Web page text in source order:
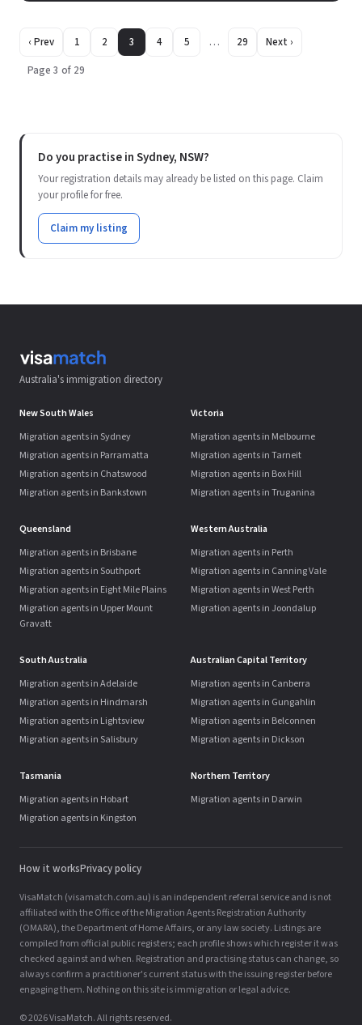
‹ Prev 1 2 3 4 5 … 29
Next ›
Page 3 of 29
Do you practise in Sydney, NSW?
Your registration details may already be listed on this page. Claim
your profile for free.
Claim my listing
Australia's immigration directory
New South Wales
Migration agents in Sydney
Migration agents in Parramatta
Migration agents in Chatswood
Migration agents in Bankstown
Victoria
Migration agents in Melbourne
Migration agents in Tarneit
Migration agents in Box Hill
Migration agents in Truganina
Queensland
Migration agents in Brisbane
Migration agents in Southport
Migration agents in Eight Mile Plains
Migration agents in Upper Mount
Gravatt
Western Australia
Migration agents in Perth
Migration agents in Canning Vale
Migration agents in West Perth
Migration agents in Joondalup
South Australia
Migration agents in Adelaide
Migration agents in Hindmarsh
Migration agents in Lightsview
Migration agents in Salisbury
Australian Capital Territory
Migration agents in Canberra
Migration agents in Gungahlin
Migration agents in Belconnen
Migration agents in Dickson
Tasmania
Migration agents in Hobart
Migration agents in Kingston
Northern Territory
Migration agents in Darwin
How it worksPrivacy policy
VisaMatch (visamatch.com.au) is an independent referral service and is not
affiliated with the Office of the Migration Agents Registration Authority
(OMARA), the Department of Home Affairs, or any law society. Listings are
compiled from official public registers; each profile shows which register it was
checked against and when. Registration and practising status can change, so
always confirm a practitioner's current status with the issuing register before
engaging them. Nothing on this site is immigration or legal advice.
© 2026 VisaMatch. All rights reserved.